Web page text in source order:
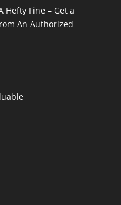
Hefty Fine – Get a
An Authorized